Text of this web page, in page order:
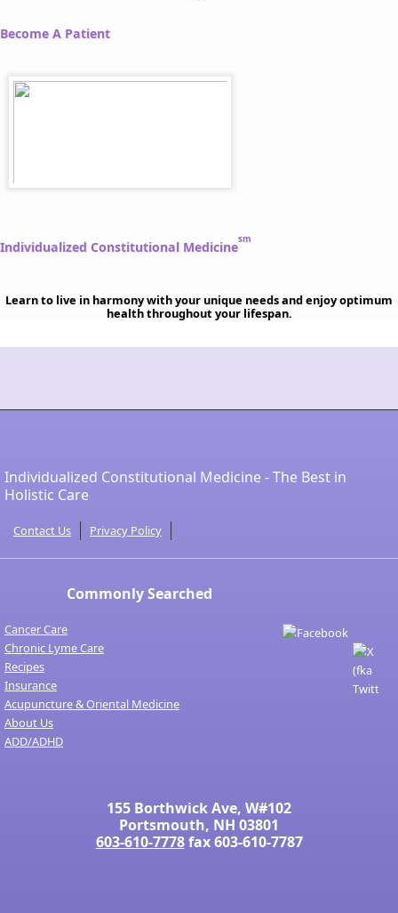
Become A Patient
Individualized Constitutional Medicinesm
Learn to live in harmony with your unique needs and enjoy optimum
health throughout your lifespan.
Individualized Constitutional Medicine - The Best in
Holistic Care
Contact Us Privacy Policy
Commonly Searched
Cancer Care
Chronic Lyme Care
Recipes
Insurance
Acupuncture & Oriental Medicine
About Us
ADD/ADHD
155 Borthwick Ave, W#102
Portsmouth, NH 03801
603-610-7778fax 603-610-7787